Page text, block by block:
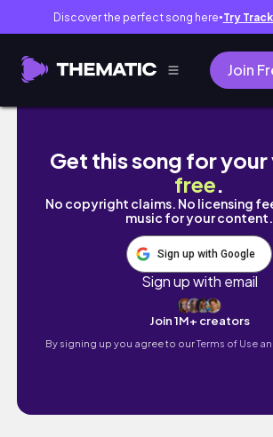
Discover the perfect song here● Try
Join
Half Marathon Training -
Get this song for
free.
No copyright claims. No licensing
music for your content.
Sign up with Google
Sign up with email
Join 1M+ creators
By signing up you agree to ourTerms of Use